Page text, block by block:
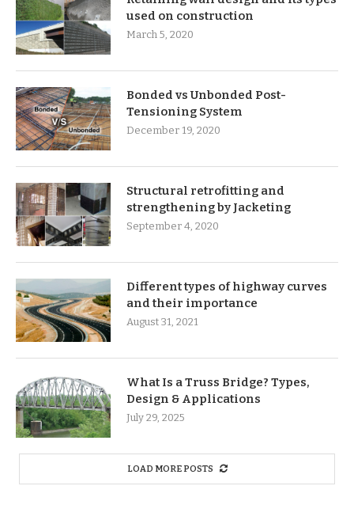
used on construction
March 5, 2020
Bonded vs Unbonded Post-
Tensioning System
December 19, 2020
Structural retrofitting and
strengthening by Jacketing
September 4, 2020
Different types of highway curves
and their importance
August 31, 2021
What Is a Truss Bridge? Types,
Design & Applications
July 29, 2025
LOAD MORE POSTS